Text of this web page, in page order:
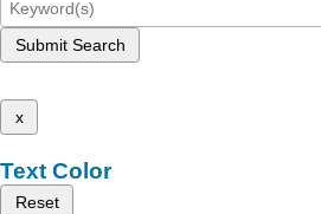
Submit Search
x
Text Color
Reset